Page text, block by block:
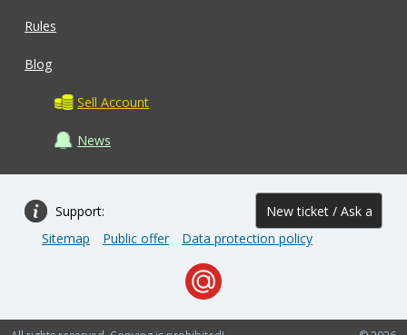
Rules
Blog
Sell Account
News
Support: New ticket / Ask a
question
Sitemap Public offer Data protection policy